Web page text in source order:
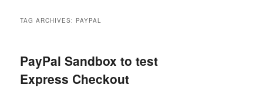
TAG ARCHIVES: PAYPAL
PayPal Sandbox to test
Express Checkout